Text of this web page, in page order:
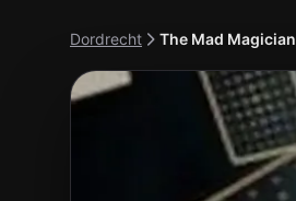
Dordrecht The Mad Magician